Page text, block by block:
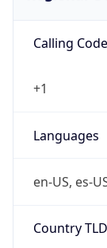
Calling Code
+1
Languages
en-US, es-
Country TLD